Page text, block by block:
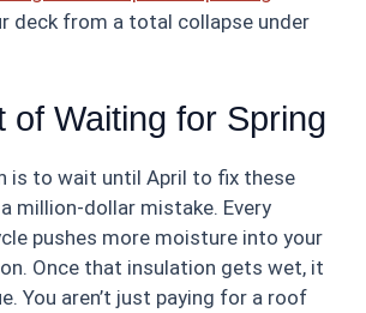
deck from a total collapse under
of Waiting for Spring
is to wait until April to fix these
million-dollar mistake. Every
pushes more moisture into your
Once that insulation gets wet, it
You aren’t just paying for a roof